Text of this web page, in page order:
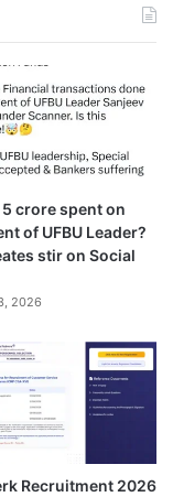
5 crore spent on
of UFBU Leader?
stir on Social
2026
Recruitment 2026